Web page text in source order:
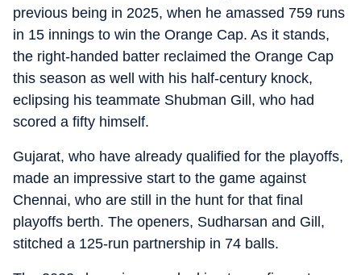
previous being in 2025, when he amassed 759 runs
in 15 innings to win the Orange Cap. As it stands,
the right-handed batter reclaimed the Orange Cap
this season as well with his half-century knock,
eclipsing his teammate Shubman Gill, who had
scored a fifty himself.
Gujarat, who have already qualified for the playoffs,
made an impressive start to the game against
Chennai, who are still in the hunt for that final
playoffs berth. The openers, Sudharsan and Gill,
stitched a 125-run partnership in 74 balls.